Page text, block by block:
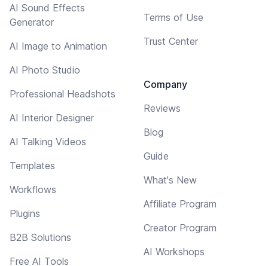
AI Sound Effects
Generator
AI Image to Animation
AI Photo Studio
Professional Headshots
AI Interior Designer
AI Talking Videos
Templates
Workflows
Plugins
B2B Solutions
Free AI Tools
Terms of Use
Trust Center
Company
Reviews
Blog
Guide
What's New
Affiliate Program
Creator Program
AI Workshops